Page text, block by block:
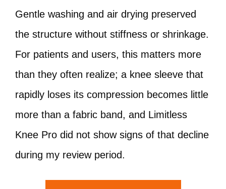
Gentle washing and air drying preserved
the structure without stiffness or shrinkage.
For patients and users, this matters more
than they often realize; a knee sleeve that
rapidly loses its compression becomes little
more than a fabric band, and Limitless
Knee Pro did not show signs of that decline
during my review period.